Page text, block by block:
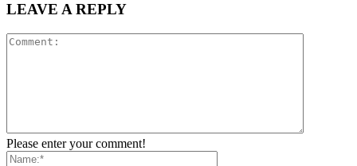
LEAVE A REPLY
Please enter your comment!